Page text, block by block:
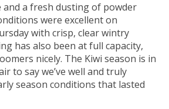
a fresh dusting of powder
were excellent on
with crisp, clear wintry
has also been at full capacity,
nicely. The Kiwi season is in
to say we’ve well and truly
season conditions that lasted